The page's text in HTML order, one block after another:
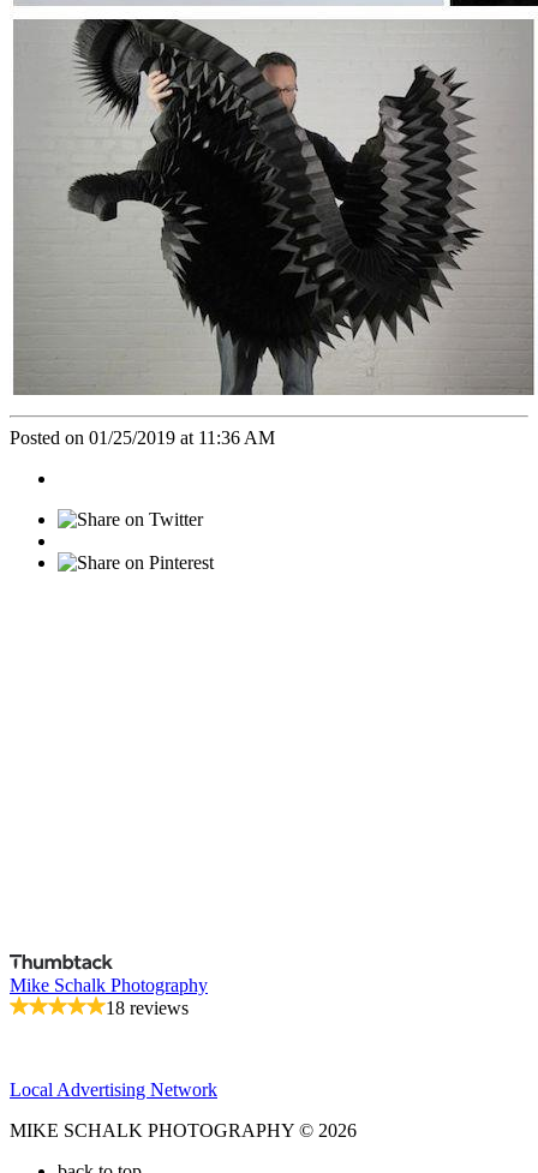
Posted on 01/25/2019 at 11:36 AM
Mike Schalk Photography
18 reviews
Local Advertising Network
MIKE SCHALK PHOTOGRAPHY © 2026